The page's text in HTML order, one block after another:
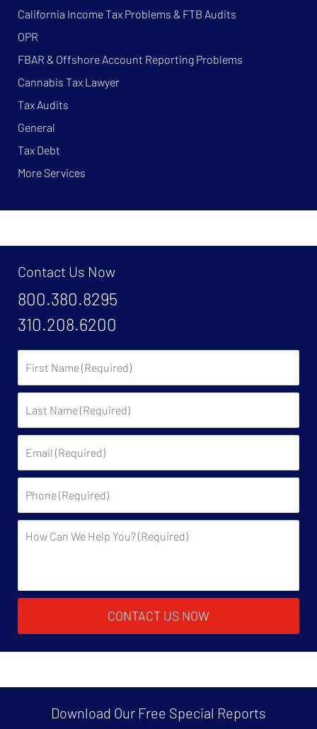
California Income Tax Problems & FTB Audits
OPR
FBAR & Offshore Account Reporting Problems
Cannabis Tax Lawyer
Tax Audits
General
Tax Debt
More Services
Contact Us Now
800.380.8295
310.208.6200
Name:
Name:
CONTACT US NOW
Download Our Free Special Reports